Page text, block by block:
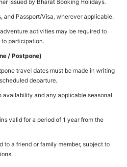
issued by Bharat Booking Holidays.
and Passport/Visa, wherever applicable.
activities may be required to
to participation.
/ Postpone)
travel dates must be made in writing
departure.
availability and any applicable seasonal
valid for a period of 1 year from the
to a friend or family member, subject to